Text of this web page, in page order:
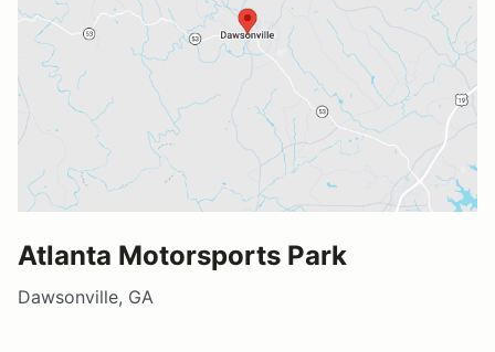
Atlanta Motorsports Park
Dawsonville, GA